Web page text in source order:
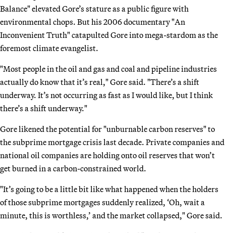
Balance" elevated Gore’s stature as a public figure with
environmental chops. But his 2006 documentary "An
Inconvenient Truth" catapulted Gore into mega-stardom as the
foremost climate evangelist.
"Most people in the oil and gas and coal and pipeline industries
actually do know that it’s real," Gore said. "There’s a shift
underway. It’s not occurring as fast as I would like, but I think
there’s a shift underway."
Gore likened the potential for "unburnable carbon reserves" to
the subprime mortgage crisis last decade. Private companies and
national oil companies are holding onto oil reserves that won’t
get burned in a carbon-constrained world.
"It’s going to be a little bit like what happened when the holders
of those subprime mortgages suddenly realized, ‘Oh, wait a
minute, this is worthless,’ and the market collapsed," Gore said.